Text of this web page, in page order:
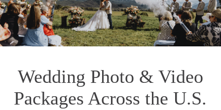
Wedding Photo & Video
Packages Across the U.S.